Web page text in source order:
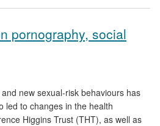
pornography, social
new sexual-risk behaviours has
led to changes in the health
Higgins Trust (THT), as well as